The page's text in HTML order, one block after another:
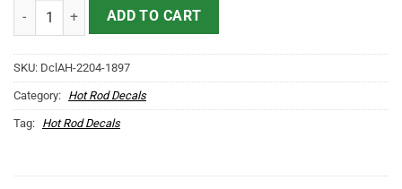
Personalized Woodpecker Hot Rod Lettering Vinyl Sticker 10627
ADD TO CART
SKU: DclAH-2204-1897
Category: Hot Rod Decals
Tag: Hot Rod Decals